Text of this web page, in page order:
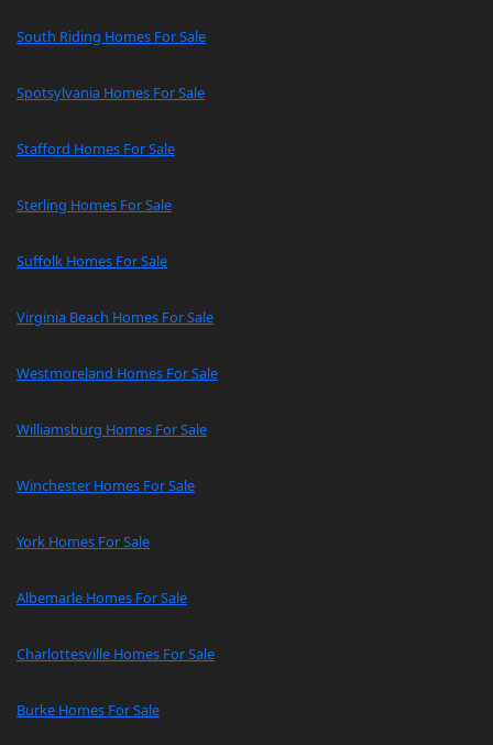
South Riding Homes For Sale
Spotsylvania Homes For Sale
Stafford Homes For Sale
Sterling Homes For Sale
Suffolk Homes For Sale
Virginia Beach Homes For Sale
Westmoreland Homes For Sale
Williamsburg Homes For Sale
Winchester Homes For Sale
York Homes For Sale
Albemarle Homes For Sale
Charlottesville Homes For Sale
Burke Homes For Sale